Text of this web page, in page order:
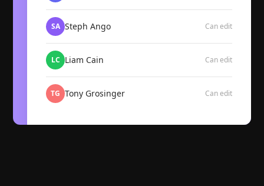
SA Steph Ango Can edit
LC Liam Cain Can edit
TG Tony Grosinger Can edit